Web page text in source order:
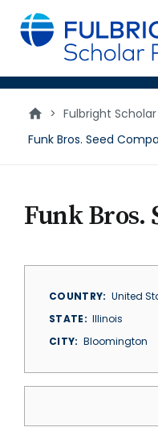
main
content
> Fulbright
Funk Bros. Seed
Funk Bros.
COUNTRY
United
STATE
Illinois
CITY
Bloomington